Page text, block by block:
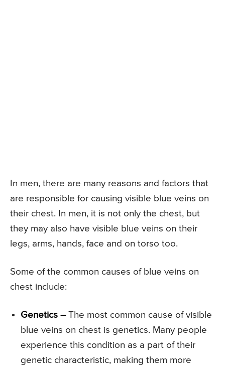
In men, there are many reasons and factors that
are responsible for causing visible blue veins on
their chest. In men, it is not only the chest, but
they may also have visible blue veins on their
legs, arms, hands, face and on torso too.
Some of the common causes of blue veins on
chest include:
Genetics –The most common cause of visible
blue veins on chest is genetics. Many people
experience this condition as a part of their
genetic characteristic, making them more